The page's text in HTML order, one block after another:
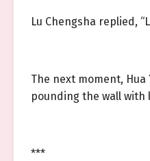
Lu Chengsha replied,
The next moment, Hua
pounding the wall with
***